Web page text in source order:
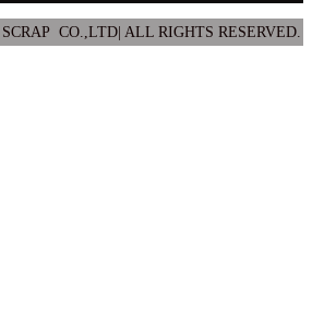
CO.,LTD| ALL RIGHTS RESERVED.